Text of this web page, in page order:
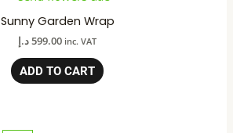
Sunny Garden Wrap
599.00د.إ inc. VAT
ADD TO CART